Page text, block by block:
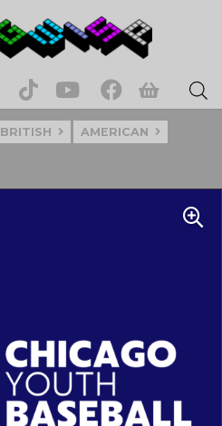
BRITISH AMERICAN